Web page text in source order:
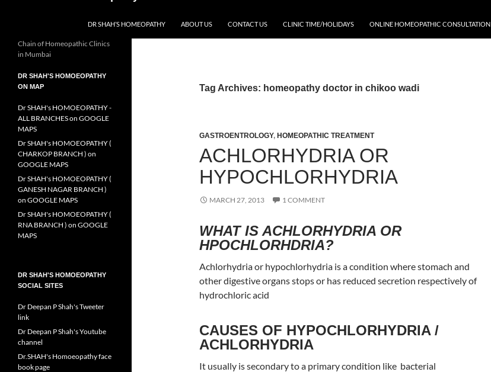
DR SHAH’S HOMEOPATHY ABOUT US CONTACT US CLINIC TIME/HOLIDAYS ONLINE HOMEOPATHIC CONSULTATION
Tag Archives: homeopathy doctor in chikoo wadi
GASTROENTROLOGY, HOMEOPATHIC TREATMENT
ACHLORHYDRIA OR
HYPOCHLORHYDRIA
MARCH 27, 2013 1 COMMENT
WHAT IS ACHLORHYDRIA OR
HPOCHLORHDRIA?
Achlorhydria or hypochlorhydria is a condition where stomach and
other digestive organs stops or has reduced secretion respectively of
hydrochloric acid
CAUSES OF HYPOCHLORHYDRIA /
ACHLORHYDRIA
It usually is secondary to a primary condition like bacterial
Chain of Homeopathic Clinics
in Mumbai
DR SHAH'S HOMOEOPATHY
ON MAP
Dr SHAH's HOMOEOPATHY -
ALL BRANCHES on GOOGLE
MAPS
Dr SHAH's HOMOEOPATHY (
CHARKOP BRANCH ) on
GOOGLE MAPS
Dr SHAH's HOMOEOPATHY (
GANESH NAGAR BRANCH )
on GOOGLE MAPS
Dr SHAH's HOMOEOPATHY (
RNA BRANCH ) on GOOGLE
MAPS
DR SHAH'S HOMOEOPATHY
SOCIAL SITES
Dr Deepan P Shah's Tweeter
link
Dr Deepan P Shah's Youtube
channel
Dr.SHAH's Homoeopathy face
book page